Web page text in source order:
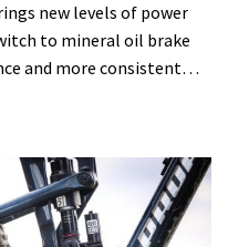
new levels of power
to mineral oil brake
and more consistent…